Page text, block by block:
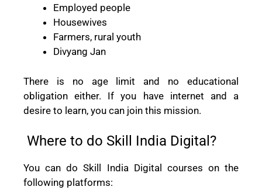
Employed people
Housewives
Farmers, rural youth
Divyang Jan
There is no age limit and no educational
obligation either. If you have internet and a
desire to learn, you can join this mission.
Where to do Skill India Digital?
You can do Skill India Digital courses on the
following platforms: